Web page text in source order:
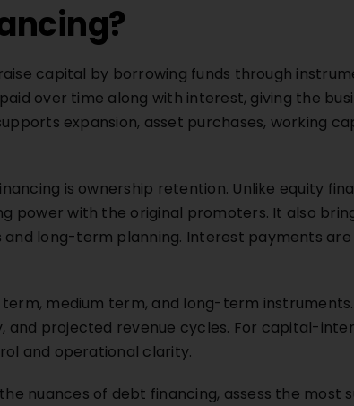
capital by borrowing funds through
over time along with interest, giving the
expansion, asset purchases, working
is ownership retention. Unlike equity
power with the original promoters. It also
long-term planning. Interest payments
medium term, and long-term
and projected revenue cycles. For capital-
and operational clarity.
nuances of debt financing, assess the most